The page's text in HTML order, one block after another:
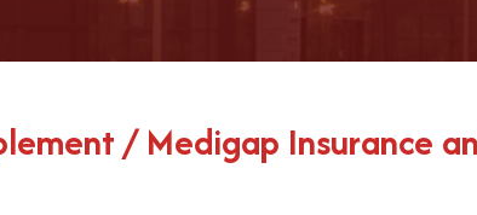
/ Medigap Insurance